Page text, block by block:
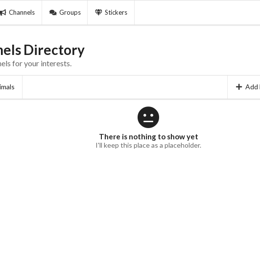
Channels Groups Stickers
Directory
for your interests.
Add
There is nothing to show yet
I'll keep this place as a placeholder.